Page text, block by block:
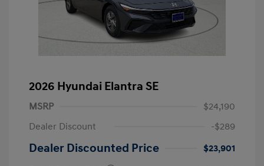
2026 Hyundai Elantra SE
MSRP
$24,190
Dealer Discount
-$289
Dealer Discounted Price
$23,901